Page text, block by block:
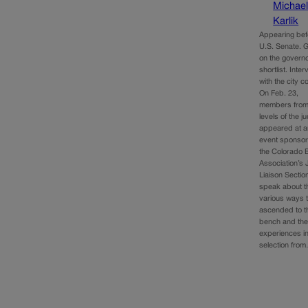
Michael
Karlik
Appearing
U.S. Senate.
on the
shortlist.
with the city
On Feb. 23,
members
levels of the
appeared at
event
the Colorado
Association’s
Liaison
speak about
various ways
ascended to
bench and
experiences
selection